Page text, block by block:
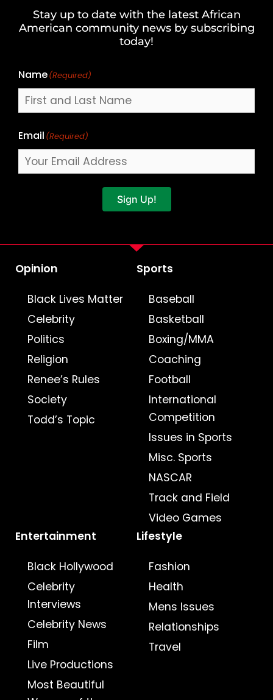
Stay up to date with the latest African
American community news by subscribing
today!
Name(Required)
Last
Email (Required)
Sign Up!
Opinion
Black Lives Matter
Celebrity
Politics
Religion
Renee’s Rules
Society
Todd’s Topic
Sports
Baseball
Basketball
Boxing/MMA
Coaching
Football
International
Competition
Issues in Sports
Misc. Sports
NASCAR
Track and Field
Video Games
Entertainment
Black Hollywood
Celebrity
Interviews
Celebrity News
Film
Live Productions
Most Beautiful
Lifestyle
Fashion
Health
Mens Issues
Relationships
Travel